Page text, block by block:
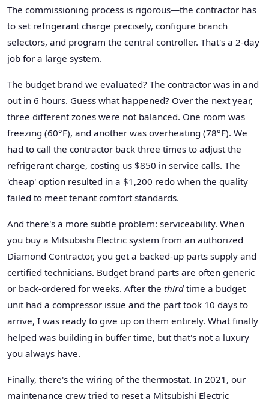
The commissioning process is rigorous—the contractor has
to set refrigerant charge precisely, configure branch
selectors, and program the central controller. That's a 2-day
job for a large system.
The budget brand we evaluated? The contractor was in and
out in 6 hours. Guess what happened? Over the next year,
three different zones were not balanced. One room was
freezing (60°F), and another was overheating (78°F). We
had to call the contractor back three times to adjust the
refrigerant charge, costing us $850 in service calls. The
'cheap' option resulted in a $1,200 redo when the quality
failed to meet tenant comfort standards.
And there's a more subtle problem: serviceability. When
you buy a Mitsubishi Electric system from an authorized
Diamond Contractor, you get a backed-up parts supply and
certified technicians. Budget brand parts are often generic
or back-ordered for weeks. After the third time a budget
unit had a compressor issue and the part took 10 days to
arrive, I was ready to give up on them entirely. What finally
helped was building in buffer time, but that's not a luxury
you always have.
Finally, there's the wiring of the thermostat. In 2021, our
maintenance crew tried to reset a Mitsubishi Electric